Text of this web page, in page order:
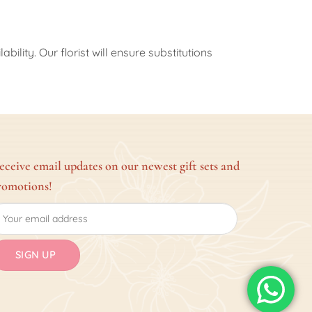
Our florist will ensure substitutions
email updates on our newest gift sets and